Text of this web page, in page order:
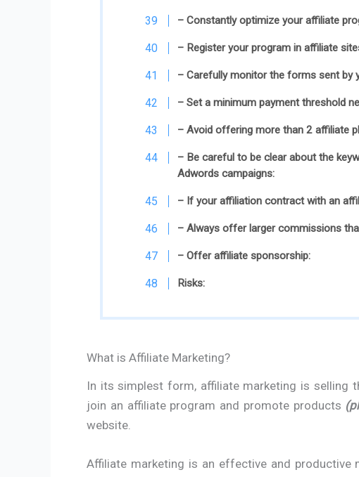
– Constantly optimize your affiliate
– Register your program in affiliate
– Carefully monitor the forms sent by
– Set a minimum payment threshold
– Avoid offering more than 2 affiliate
– Be careful to be clear about the
Adwords campaigns:
– If your affiliation contract with an
– Always offer larger commissions
– Offer affiliate sponsorship:
Risks:
What is Affiliate Marketing?
In its simplest form, affiliate marketing is selling
join an affiliate program and promote products
website.
Affiliate marketing is an effective and